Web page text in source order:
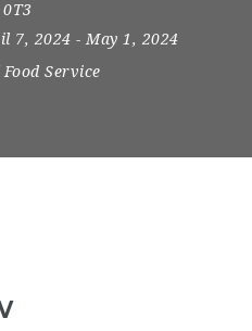
0T3
7, 2024 - May 1, 2024
Service